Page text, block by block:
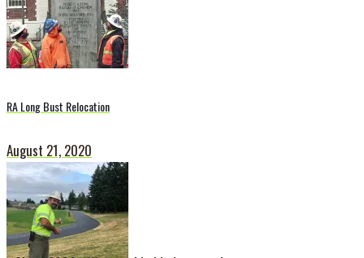
RA Long Bust Relocation
August 21, 2020